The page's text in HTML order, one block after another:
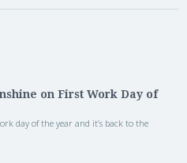
on First Work Day of
day of the year and it’s back to the